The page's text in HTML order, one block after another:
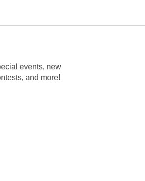
events, new
and more!